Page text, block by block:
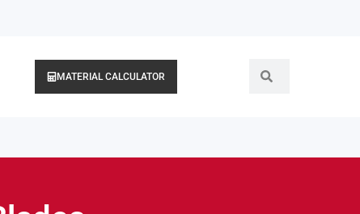
MATERIAL CALCULATOR